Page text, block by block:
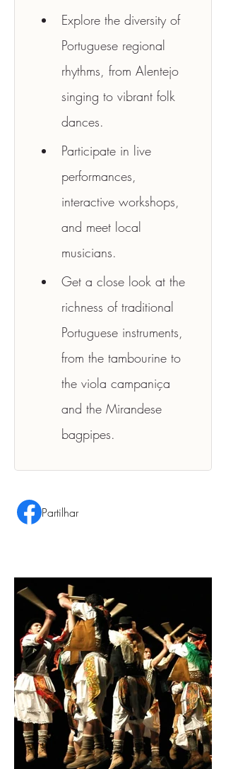
Explore the diversity of
Portuguese regional
rhythms, from Alentejo
singing to vibrant folk
dances.
Participate in live
performances,
interactive workshops,
and meet local
musicians.
Get a close look at the
richness of traditional
Portuguese instruments,
from the tambourine to
the viola campaniça
and the Mirandese
bagpipes.
Partilhar